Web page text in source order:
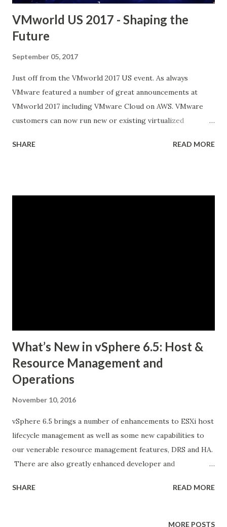
VMworld US 2017 - Shaping the
Future
September 05, 2017
Just off from the VMworld 2017 US event. As always
VMware featured a number of great announcements at
VMworld 2017 including VMware Cloud on AWS. VMware
customers can now run new or existing virtualized
current VMware tools and skill sets This announcement
SHARE READ MORE
What’s New in vSphere 6.5: Host &
Resource Management and
Operations
November 10, 2016
vSphere 6.5 brings a number of enhancements to ESXi host
lifecycle management as well as some new capabilities to
our venerable resource management features, DRS and HA.
There are also greatly enhanced developer and
release. Last but not least, there are some notable
is bundled with certain editions of vSphere. Let’s dig into
SHARE READ MORE
MORE POSTS